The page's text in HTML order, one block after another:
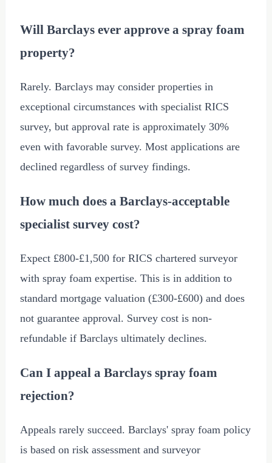
Will Barclays ever approve a spray foam
property?
Rarely. Barclays may consider properties in
exceptional circumstances with specialist RICS
survey, but approval rate is approximately 30%
even with favorable survey. Most applications are
declined regardless of survey findings.
How much does a Barclays-acceptable
specialist survey cost?
Expect £800-£1,500 for RICS chartered surveyor
with spray foam expertise. This is in addition to
standard mortgage valuation (£300-£600) and does
not guarantee approval. Survey cost is non-
refundable if Barclays ultimately declines.
Can I appeal a Barclays spray foam
rejection?
Appeals rarely succeed. Barclays' spray foam policy
is based on risk assessment and surveyor